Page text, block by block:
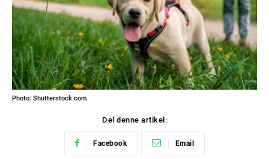
Photo: Shutterstock.com
Del denne artikel:
Facebook Email